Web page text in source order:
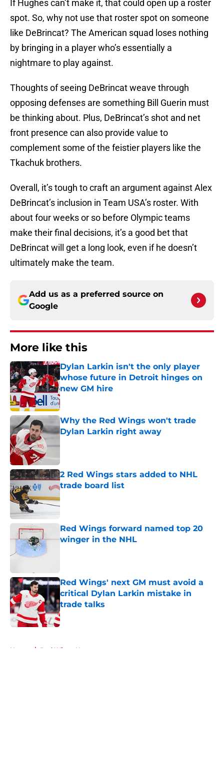
If Hughes can’t make it, that could open up a roster
spot. So, why not use that roster spot on someone
like DeBrincat? The American squad loses nothing
by bringing in a player who’s essentially a
nightmare to play against.
Thoughts of seeing DeBrincat weave through
opposing defenses are something Bill Guerin must
be thinking about. Plus, DeBrincat’s shot and net
front presence can also provide value to
complement some of the feistier players like the
Tkachuk brothers.
Overall, it’s tough to craft an argument against Alex
DeBrincat’s inclusion in Team USA’s roster. With
about four weeks or so before Olympic teams
make their final decisions, it’s a good bet that
DeBrincat will get a long look, even if he doesn’t
ultimately make the team.
Add us as a preferred source on
Google
More like this
Dylan Larkin isn't the only player
whose future in Detroit hinges on
new GM hire
Published by on Invalid Date
Why the Red Wings won't trade
Dylan Larkin right away
2 Red Wings stars added to NHL
trade board list
Published by on Invalid Date
Red Wings forward named top 20
winger in the NHL
Red Wings' next GM must avoid a
critical Dylan Larkin mistake in
trade talks
Published by on Invalid Date
Home / Red Wings News